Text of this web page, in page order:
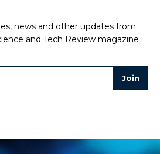
news and other updates from
and Tech Review magazine